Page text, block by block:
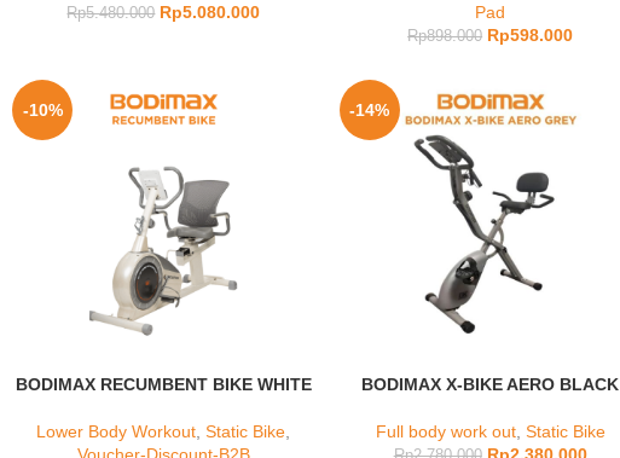
Rp5.480.000 Rp5.080.000
Pad
Rp898.000 Rp598.000
-10%
BODIMAX RECUMBENT BIKE WHITE
Lower Body Workout Static Bike
-14%
BODIMAX X-BIKE AERO BLACK
Full body work out, Static Bike